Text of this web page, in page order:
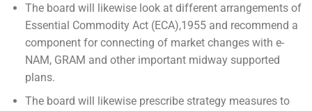
The board will likewise look at different arrangements of
Essential Commodity Act (ECA),1955 and recommend a
component for connecting of market changes with e-
NAM, GRAM and other important midway supported
plans.
The board will likewise prescribe strategy measures to